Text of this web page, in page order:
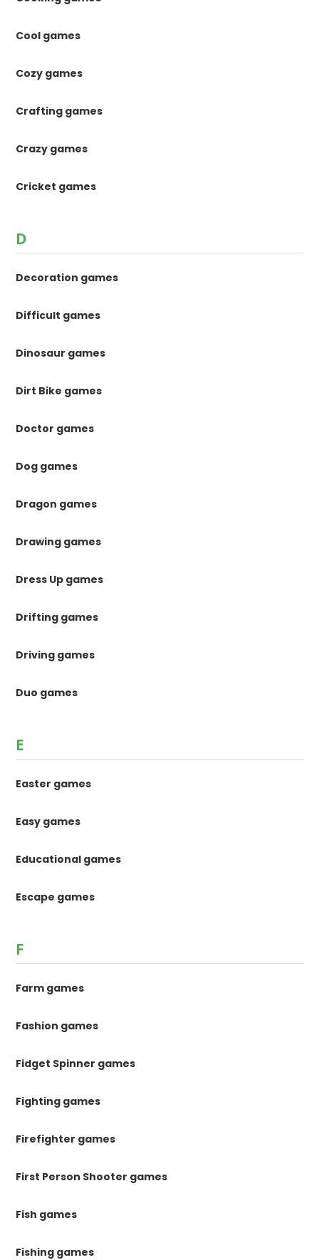
Cool games
Cozy games
Crafting games
Crazy games
Cricket games
D
Decoration games
Difficult games
Dinosaur games
Dirt Bike games
Doctor games
Dog games
Dragon games
Drawing games
Dress Up games
Drifting games
Driving games
Duo games
E
Easter games
Easy games
Educational games
Escape games
F
Farm games
Fashion games
Fidget Spinner games
Fighting games
Firefighter games
First Person Shooter games
Fish games
Fishing games